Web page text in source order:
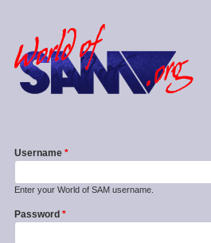
Username
Enter your World of SAM username.
Password